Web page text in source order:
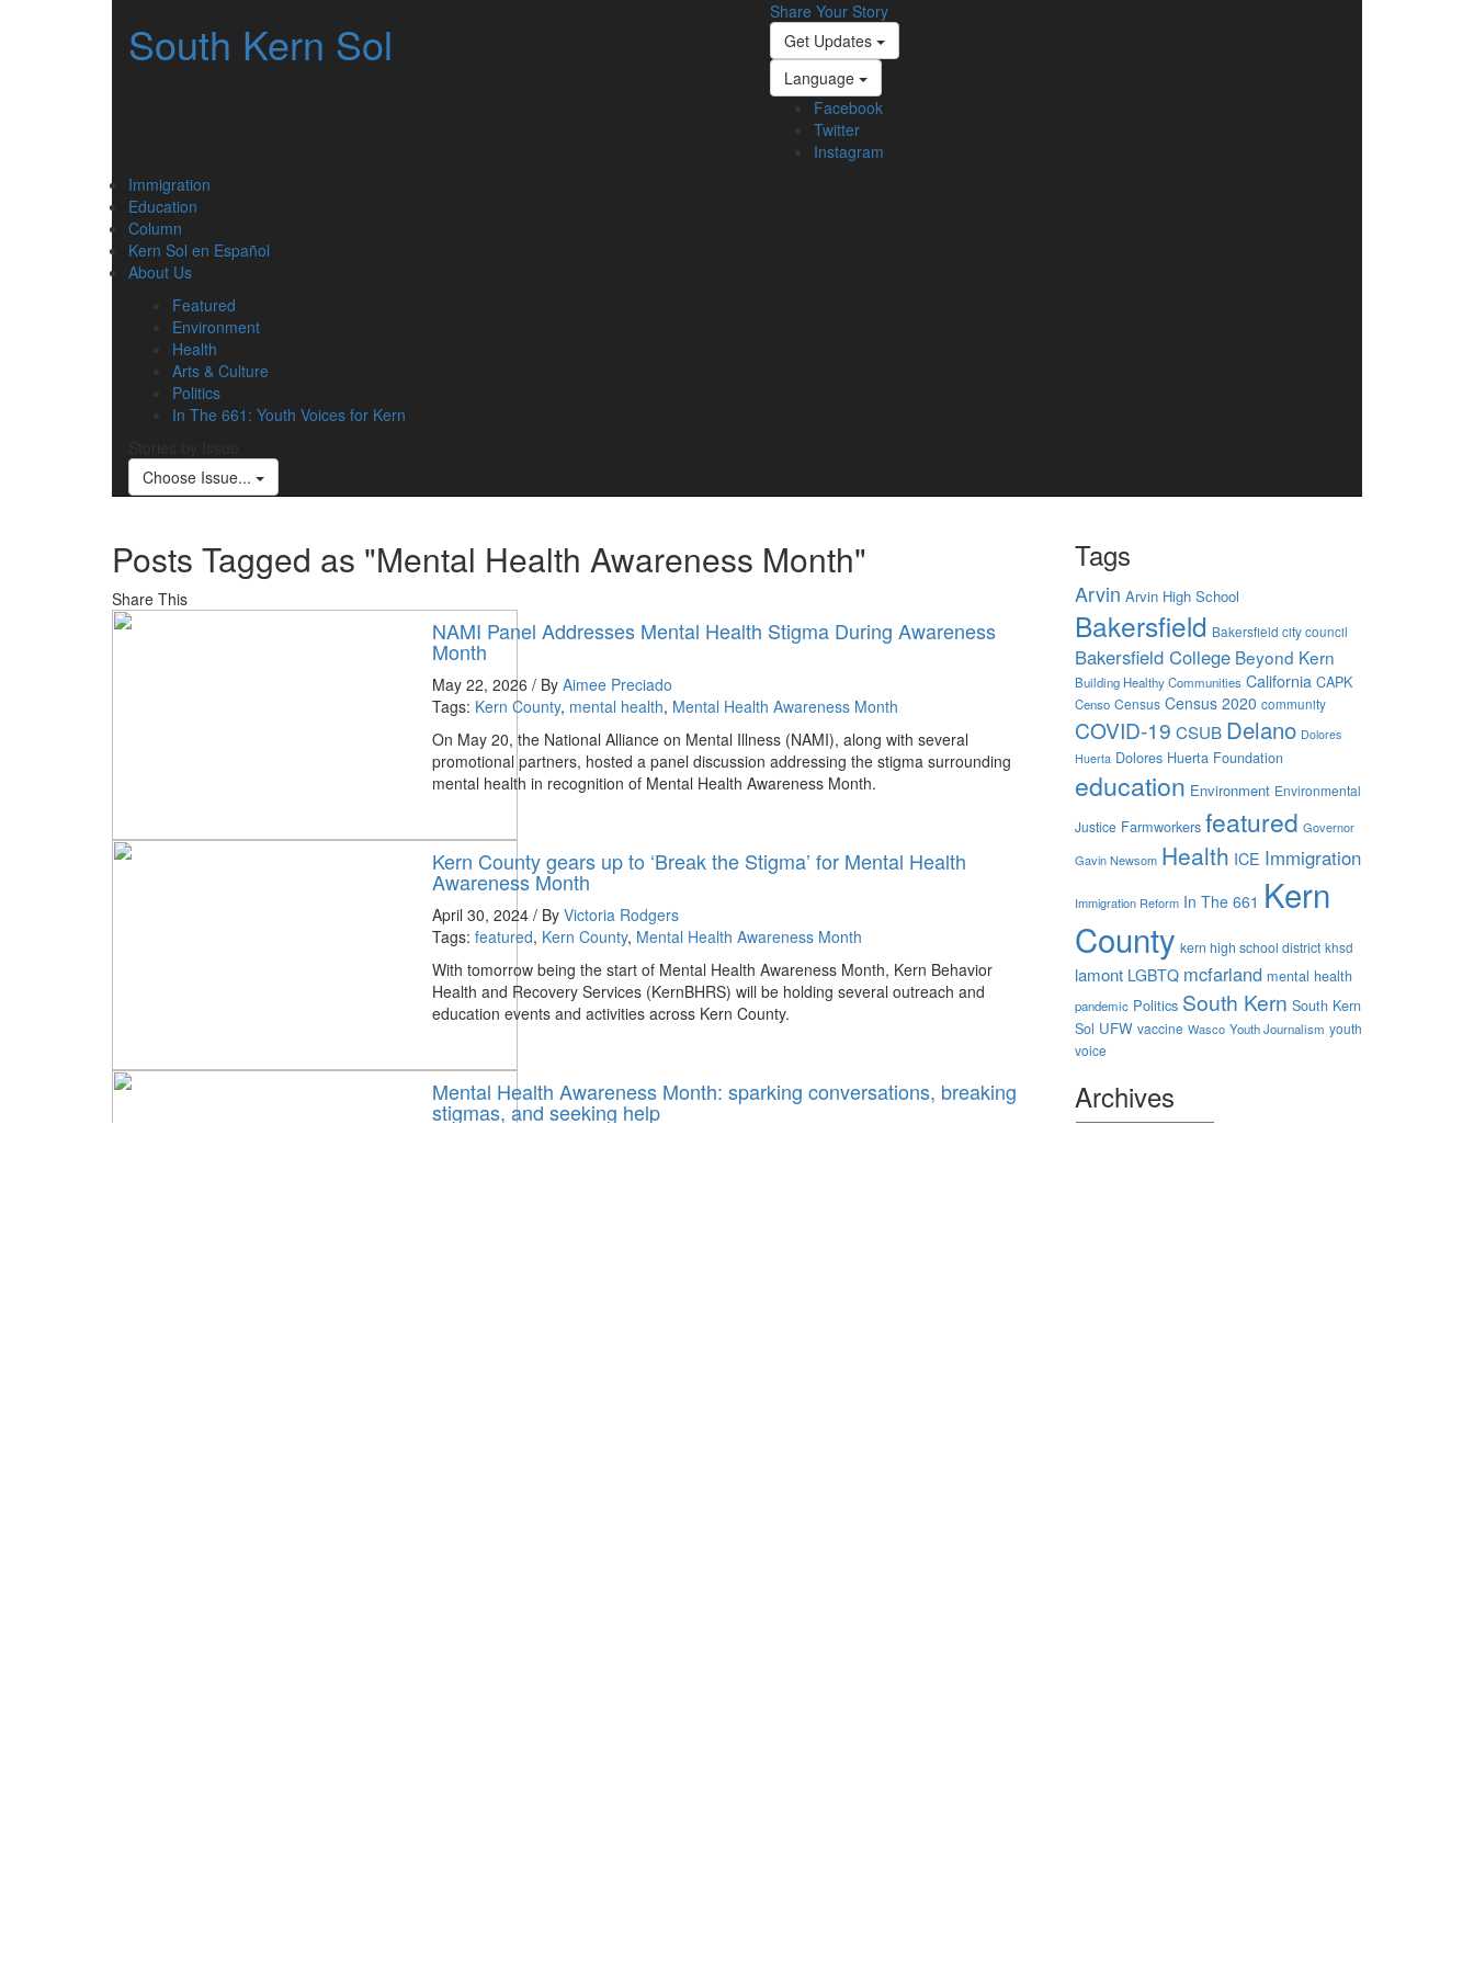
South Kern Sol
Share Your Story
Get Updates
Language
Facebook
Twitter
Instagram
Immigration
Education
Column
Kern Sol en Español
About Us
Featured
Environment
Health
Arts & Culture
Politics
In The 661: Youth Voices for Kern
Choose Issue...
Posts Tagged as "Mental Health Awareness Month"
Share This
NAMI Panel Addresses Mental Health Stigma During Awareness
Month
May 22, 2026 / ByAimee Preciado
Tags: Kern County, mental health, Mental Health Awareness Month
On May 20, the National Alliance on Mental Illness (NAMI), along with several
promotional partners, hosted a panel discussion addressing the stigma surrounding
mental health in recognition of Mental Health Awareness Month.
Kern County gears up to ‘Break the Stigma’ for Mental Health
Awareness Month
April 30, 2024 / ByVictoria Rodgers
Tags:featured, Kern County, Mental Health Awareness Month
With tomorrow being the start of Mental Health Awareness Month, Kern Behavior
Health and Recovery Services (KernBHRS) will be holding several outreach and
education events and activities across Kern County.
Mental Health Awareness Month: sparking conversations, breaking
stigmas, and seeking help
Tags
Arvin Arvin High School
Bakersfield Bakersfield city council
Bakersfield College Beyond Kern
Building Healthy Communities California CAPK
Censo Census Census 2020 community
COVID-19 CSUB Delano Dolores
Huerta Dolores Huerta Foundation
education Environment Environmental
Justice Farmworkers featured Governor
Gavin Newsom Health ICE Immigration
Immigration Reform In The 661 Kern
County kern high school district khsd
lamont LGBTQ mcfarland mental health
pandemic Politics South Kern South Kern
Sol UFW vaccine Wasco Youth Journalism youth
voice
Archives